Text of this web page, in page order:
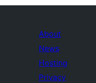
About
News
Hosting
Privacy